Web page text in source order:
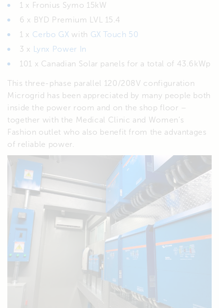
1 x Fronius Symo 15kW
6 x BYD Premium LVL 15.4
1 x Cerbo GX with GX Touch 50
3 x
Lynx Power In
101 x Canadian Solar panels for a total of 43.6kWp
This three-phase parallel 120/208V configuration
Microgrid has been appreciated by many people both
inside the power room and on the shop floor –
together with the Medical Clinic and Women’s
Fashion outlet who also benefit from the advantages
of reliable power.